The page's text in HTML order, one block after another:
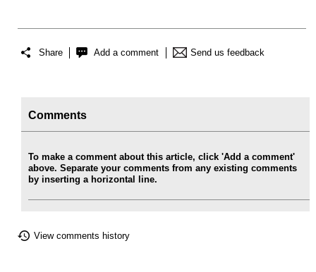
Share Add a comment Send us feedback
Comments
To make a comment about this article, click 'Add a comment'
above. Separate your comments from any existing comments
by inserting a horizontal line.
View comments history